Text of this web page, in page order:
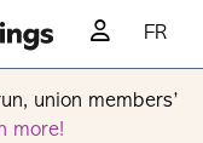
FR
union members’
more!